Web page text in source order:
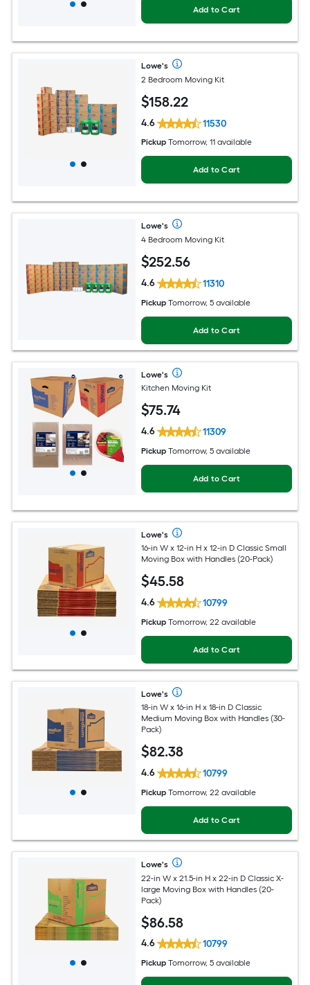
Add to Cart
Lowe's
2 Bedroom Moving Kit
$158.22
4.6 11530
Pickup Tomorrow, 11 available
Add to Cart
Lowe's
4 Bedroom Moving Kit
$252.56
4.6 11310
Pickup Tomorrow, 5 available
Add to Cart
Lowe's
Kitchen Moving Kit
$75.74
4.6 11309
Pickup Tomorrow, 5 available
Add to Cart
Lowe's
16-in W x 12-in H x 12-in D Classic Small
Moving Box with Handles (20-Pack)
$45.58
4.6 10799
Pickup Tomorrow, 22 available
Add to Cart
Lowe's
18-in W x 16-in H x 18-in D Classic
Medium Moving Box with Handles (30-
Pack)
$82.38
4.6 10799
Pickup Tomorrow, 22 available
Add to Cart
Lowe's
22-in W x 21.5-in H x 22-in D Classic X-
large Moving Box with Handles (20-
Pack)
$86.58
4.6 10799
Pickup Tomorrow, 5 available